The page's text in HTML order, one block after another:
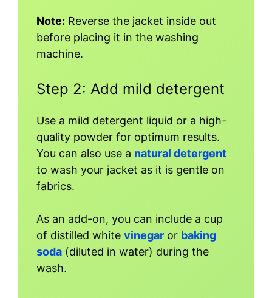
Note: Reverse the jacket inside out
before placing it in the washing
machine.
Step 2: Add mild detergent
Use a mild detergent liquid or a high-
quality powder for optimum results.
You can also use a natural detergent
to wash your jacket as it is gentle on
fabrics.
As an add-on, you can include a cup
of distilled white vinegar or baking
soda (diluted in water) during the
wash.